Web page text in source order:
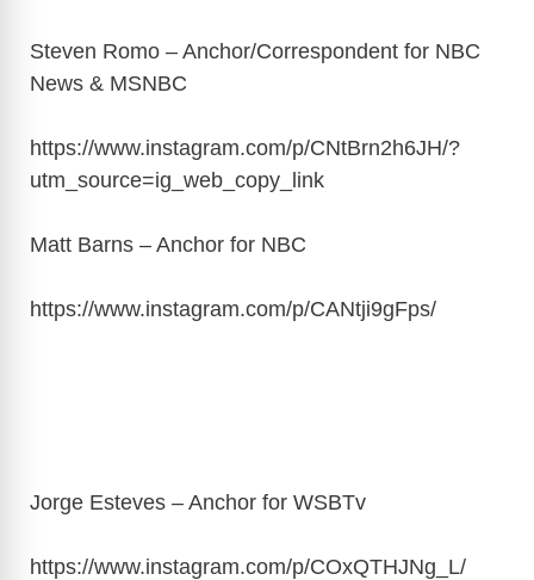
Steven Romo – Anchor/Correspondent for NBC
News & MSNBC
https://www.instagram.com/p/CNtBrn2h6JH/?
utm_source=ig_web_copy_link
Matt Barns – Anchor for NBC
https://www.instagram.com/p/CANtji9gFps/
Jorge Esteves – Anchor for WSBTv
https://www.instagram.com/p/COxQTHJNg_L/